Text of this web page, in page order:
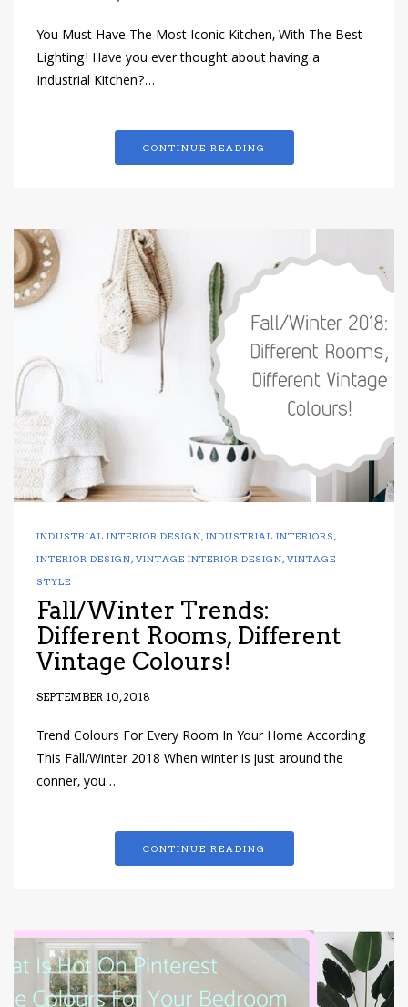
You Must Have The Most Iconic Kitchen, With The Best
Lighting! Have you ever thought about having a
Industrial Kitchen?…
CONTINUE READING
INDUSTRIAL INTERIOR DESIGN, INDUSTRIAL INTERIORS ,
INTERIOR DESIGN, VINTAGE INTERIOR DESIGN, VINTAGE
STYLE
Fall/Winter Trends:
Different Rooms, Different
Vintage Colours!
SEPTEMBER 10, 2018
Trend Colours For Every Room In Your Home According
This Fall/Winter 2018 When winter is just around the
conner, you…
CONTINUE READING